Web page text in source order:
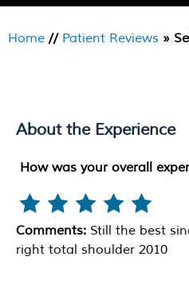
Home // Patient Reviews »
About the Experience
How was your overall
Comments: Still the best
right total shoulder 2010